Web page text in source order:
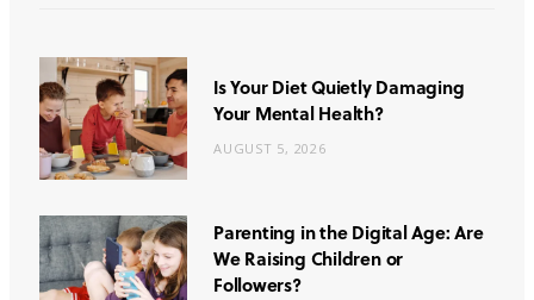
Is Your Diet Quietly Damaging
Your Mental Health?
AUGUST 5, 2026
Parenting in the Digital Age: Are
We Raising Children or
Followers?